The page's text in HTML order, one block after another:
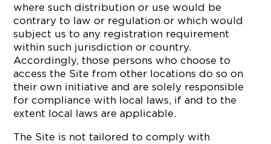
where such distribution or use would be
contrary to law or regulation or which would
subject us to any registration requirement
within such jurisdiction or country.
Accordingly, those persons who choose to
access the Site from other locations do so on
their own initiative and are solely responsible
for compliance with local laws, if and to the
extent local laws are applicable.
The Site is not tailored to comply with